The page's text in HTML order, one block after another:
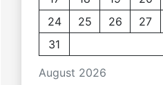
August 2026
24
25 26 27
31